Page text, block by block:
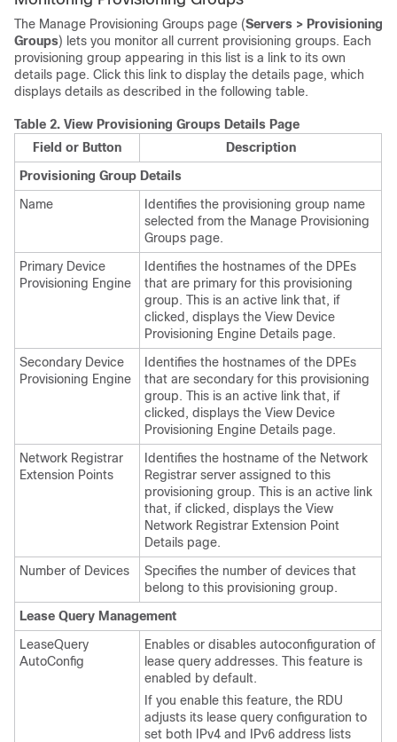
The Manage Provisioning Groups page (Servers > Provisioning
Groups) lets you monitor all current provisioning groups. Each
provisioning group appearing in this list is a link to its own
details page. Click this link to display the details page, which
displays details as described in the following table.
Table 2. View Provisioning Groups Details Page
Field or Button
Description
Provisioning Group Details
Name
Identifies the provisioning group name
selected from the Manage Provisioning
Groups page.
Primary Device
Provisioning Engine
Identifies the hostnames of the DPEs
that are primary for this provisioning
group. This is an active link that, if
clicked, displays the View Device
Provisioning Engine Details page.
Secondary Device
Provisioning Engine
Identifies the hostnames of the DPEs
that are secondary for this provisioning
group. This is an active link that, if
clicked, displays the View Device
Provisioning Engine Details page.
Network Registrar
Extension Points
Identifies the hostname of the Network
Registrar server assigned to this
provisioning group. This is an active link
that, if clicked, displays the View
Network Registrar Extension Point
Details page.
Number of Devices
Specifies the number of devices that
belong to this provisioning group.
Lease Query Management
LeaseQuery
AutoConfig
Enables or disables autoconfiguration of
lease query addresses. This feature is
enabled by default.
If you enable this feature, the RDU
adjusts its lease query configuration to
set both IPv4 and IPv6 address lists